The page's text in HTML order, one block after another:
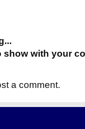
with your
a comment.